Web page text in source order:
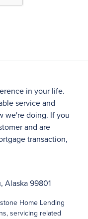
in your life.
service and
we're doing. If you
and are
transaction,
Alaska 99801
Home Lending
servicing related